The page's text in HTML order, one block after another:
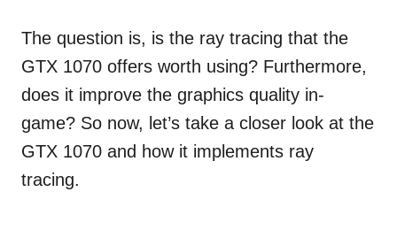
The question is, is the ray tracing that the
GTX 1070 offers worth using? Furthermore,
does it improve the graphics quality in-
game? So now, let’s take a closer look at the
GTX 1070 and how it implements ray
tracing.